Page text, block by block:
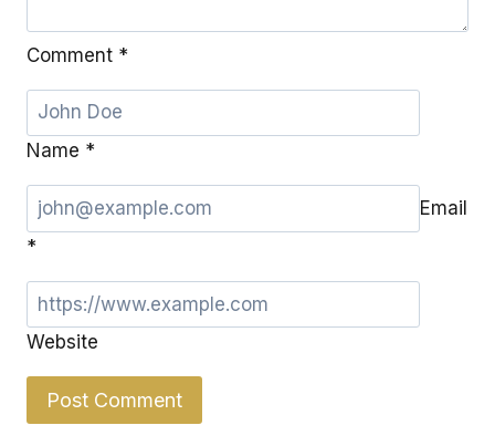
Comment *
Name *
Email
*
Website